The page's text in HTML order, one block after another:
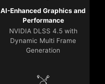
AI-Enhanced Graphics and
Performance
NVIDIA DLSS 4.5 with
Dynamic Multi Frame
Generation